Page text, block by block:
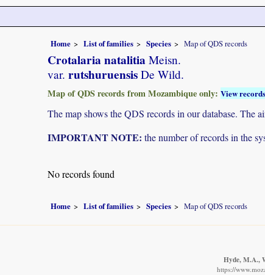
Home List of families Species Map of QDS records
Crotalaria natalitia Meisn.
var. rutshuruensis De Wild.
Map of QDS records from Mozambique only: View
The map shows the QDS records in our database. The
IMPORTANT NOTE: the number of records in the
No records found
Home List of families Species Map of QDS records
Hyde, M.A.,
https://